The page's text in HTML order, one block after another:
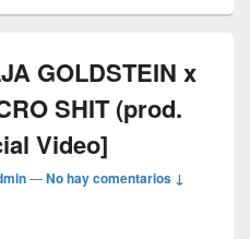
GOLDSTEIN x
SHIT (prod.
Video]
—No hay comentarios ↓